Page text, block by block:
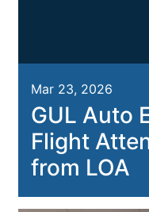
Mar 23, 2026
GUL Auto
Flight
from LOA